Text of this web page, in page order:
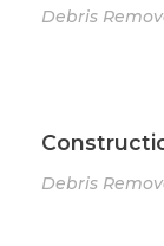
Debris
Debris